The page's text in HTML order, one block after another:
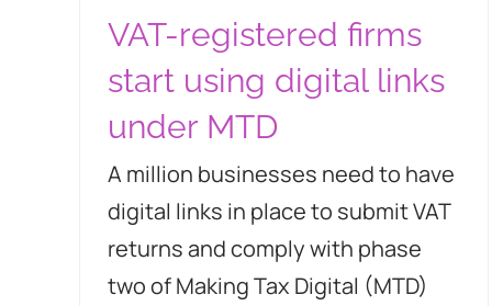
VAT-registered firms
start using digital links
under MTD
A million businesses need to have
digital links in place to submit VAT
returns and comply with phase
two of Making Tax Digital (MTD)